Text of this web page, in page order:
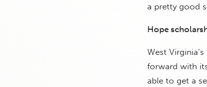
a pretty good
Hope
West
forward with
able to get a